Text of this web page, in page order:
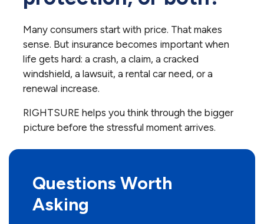
Many consumers start with price. That makes
sense. But insurance becomes important when
life gets hard: a crash, a claim, a cracked
windshield, a lawsuit, a rental car need, or a
renewal increase.
RIGHTSURE helps you think through the bigger
picture before the stressful moment arrives.
Questions Worth
Asking